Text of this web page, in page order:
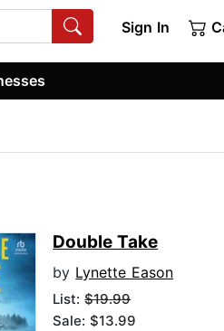
Sign In
Double Take
by Lynette Eason
List:$19.99
Sale: $13.99